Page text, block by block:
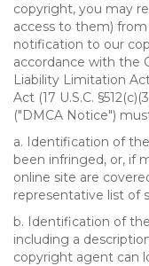
copyright, you may
access to them)
notification to our
accordance with the
Liability Limitation
Act (17 U.S.C.
("DMCA Notice")
a. Identification of
been infringed, or, if
online site are
representative list of
b. Identification of
including a
copyright agent can